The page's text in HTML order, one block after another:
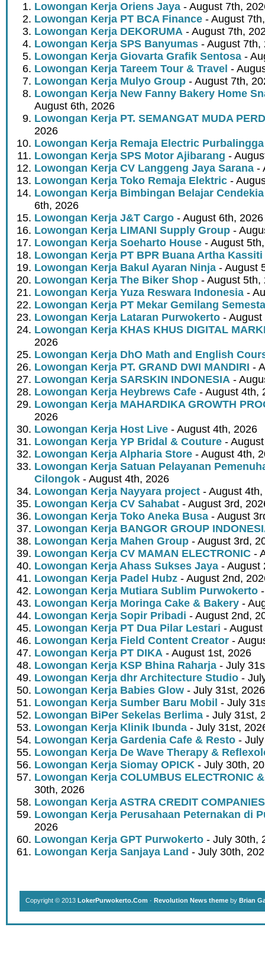
Lowongan Kerja Oriens Jaya - August 7th,
Lowongan Kerja PT BCA Finance - August
Lowongan Kerja DEKORUMA - August 7th,
Lowongan Kerja SPS Banyumas - August 7th,
Lowongan Kerja Giovarta Grafik Sentosa -
Lowongan Kerja Tareem Tour & Travel -
Lowongan Kerja Mulyo Group - August 7th,
Lowongan Kerja New Fanny Bakery Home
August 6th, 2026
Lowongan Kerja PT. SEMANGAT MUDA
2026
Lowongan Kerja Remaja Electric Purbalingga
Lowongan Kerja SPS Motor Ajibarang -
Lowongan Kerja CV Langgeng Jaya Sarana -
Lowongan Kerja Toko Remaja Elektric -
Lowongan Kerja Bimbingan Belajar
6th, 2026
Lowongan Kerja J&T Cargo - August 6th, 2026
Lowongan Kerja LIMANI Supply Group -
Lowongan Kerja Soeharto House - August
Lowongan Kerja PT BPR Buana Artha Kassiti
Lowongan Kerja Bakul Ayaran Ninja - August
Lowongan Kerja The Biker Shop - August 5th,
Lowongan Kerja Yuza Reswara Indonesia -
Lowongan Kerja PT Mekar Gemilang Semesta
Lowongan Kerja Lataran Purwokerto -
Lowongan Kerja KHAS KHUS DIGITAL
2026
Lowongan Kerja DhO Math and English
Lowongan Kerja PT. GRAND DWI MANDIRI -
Lowongan Kerja SARSKIN INDONESIA -
Lowongan Kerja Heybrews Cafe - August 4th,
Lowongan Kerja MAHARDIKA GROWTH
2026
Lowongan Kerja Host Live - August 4th, 2026
Lowongan Kerja YP Bridal & Couture -
Lowongan Kerja Alpharia Store - August 4th,
Lowongan Kerja Satuan Pelayanan
Cilongok - August 4th, 2026
Lowongan Kerja Nayyara project - August
Lowongan Kerja CV Sahabat - August 3rd,
Lowongan Kerja Toko Aneka Busa - August
Lowongan Kerja BANGOR GROUP
Lowongan Kerja Mahen Group - August 3rd,
Lowongan Kerja CV MAMAN ELECTRONIC -
Lowongan Kerja Ahass Sukses Jaya - August
Lowongan Kerja Padel Hubz - August 2nd,
Lowongan Kerja Mutiara Sublim Purwokerto
Lowongan Kerja Moringa Cake & Bakery -
Lowongan Kerja Sopir Pribadi - August 2nd,
Lowongan Kerja PT Dua Pilar Lestari -
Lowongan Kerja Field Content Creator -
Lowongan Kerja PT DIKA - August 1st, 2026
Lowongan Kerja KSP Bhina Raharja - July
Lowongan Kerja dhr Architecture Studio -
Lowongan Kerja Babies Glow - July 31st, 2026
Lowongan Kerja Sumber Baru Mobil - July
Lowongan BiPer Sekelas Berlima - July 31st,
Lowongan Kerja Klinik Ibunda - July 31st,
Lowongan Kerja Gardenia Cafe & Resto -
Lowongan Kerja De Wave Therapy &
Lowongan Kerja Siomay OPICK - July 30th,
Lowongan Kerja COLUMBUS ELECTRONIC
30th, 2026
Lowongan Kerja ASTRA CREDIT COMPANIES
Lowongan Kerja Perusahaan Peternakan di
2026
Lowongan Kerja GPT Purwokerto - July 30th,
Lowongan Kerja Sanjaya Land - July 30th,
Copyright © 2013 LokerPurwokerto.Com · Revolution News theme by Brian